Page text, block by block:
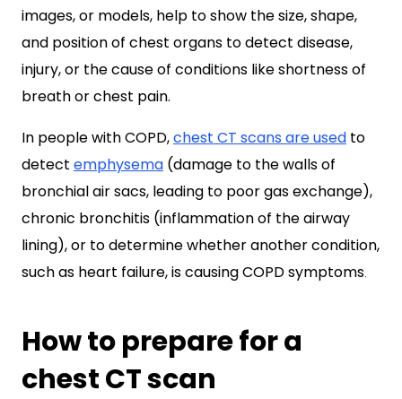
images, or models, help to show the size, shape,
and position of chest organs to detect disease,
injury, or the cause of conditions like shortness of
breath or chest pain.
In people with COPD,chest CT scans are used to
detect emphysema (damage to the walls of
bronchial air sacs, leading to poor gas exchange),
chronic bronchitis (inflammation of the airway
lining), or to determine whether another condition,
such as heart failure, is causing COPD symptoms.
How to prepare for a
chest CT scan